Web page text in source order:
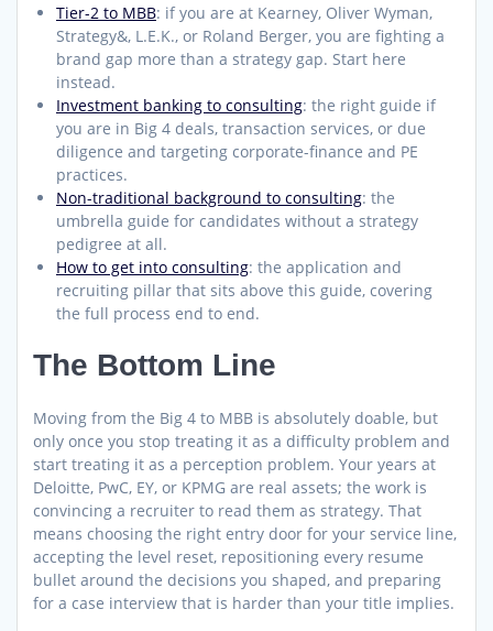
Tier-2 to MBB: if you are at Kearney, Oliver Wyman,
Strategy&, L.E.K., or Roland Berger, you are fighting a
brand gap more than a strategy gap. Start here
instead.
Investment banking to consulting: the right guide if
you are in Big 4 deals, transaction services, or due
diligence and targeting corporate-finance and PE
practices.
Non-traditional background to consulting: the
umbrella guide for candidates without a strategy
pedigree at all.
How to get into consulting: the application and
recruiting pillar that sits above this guide, covering
the full process end to end.
The Bottom Line
Moving from the Big 4 to MBB is absolutely doable, but
only once you stop treating it as a difficulty problem and
start treating it as a perception problem. Your years at
Deloitte, PwC, EY, or KPMG are real assets; the work is
convincing a recruiter to read them as strategy. That
means choosing the right entry door for your service line,
accepting the level reset, repositioning every resume
bullet around the decisions you shaped, and preparing
for a case interview that is harder than your title implies.